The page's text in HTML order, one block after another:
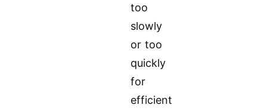
too
slowly
or too
quickly
for
efficient